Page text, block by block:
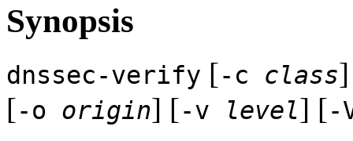
Synopsis
dnssec-verify [-c class
[-o origin] [-v level] [-